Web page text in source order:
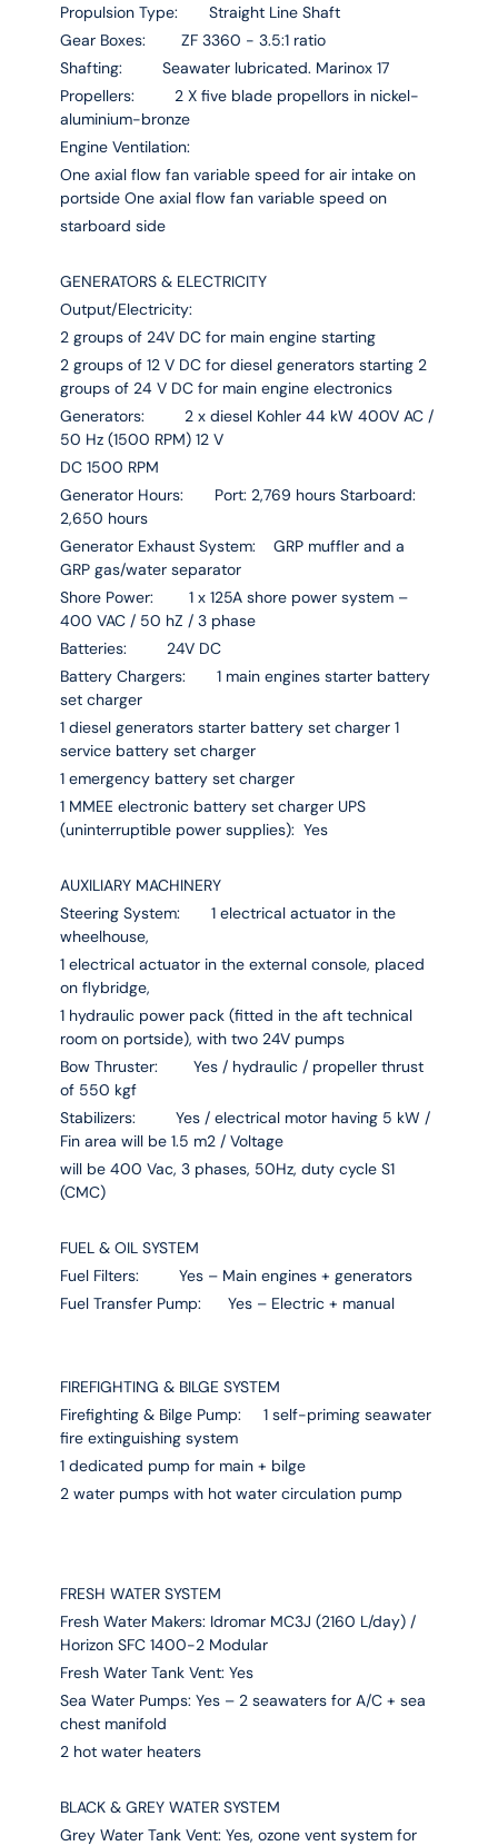
Propulsion Type: Straight Line Shaft
Gear Boxes: ZF 3360 - 3.5:1 ratio
Shafting: Seawater lubricated. Marinox 17
Propellers: 2 X five blade propellors in nickel-
aluminium-bronze
Engine Ventilation:
One axial flow fan variable speed for air intake on
portside One axial flow fan variable speed on
starboard side
GENERATORS & ELECTRICITY
Output/Electricity:
2 groups of 24V DC for main engine starting
2 groups of 12 V DC for diesel generators starting 2
groups of 24 V DC for main engine electronics
Generators: 2 x diesel Kohler 44 kW 400V AC /
50 Hz (1500 RPM) 12 V
DC 1500 RPM
Generator Hours: Port: 2,769 hours Starboard:
2,650 hours
Generator Exhaust System: GRP muffler and a
GRP gas/water separator
Shore Power: 1 x 125A shore power system –
400 VAC / 50 hZ / 3 phase
Batteries: 24V DC
Battery Chargers: 1 main engines starter battery
set charger
1 diesel generators starter battery set charger 1
service battery set charger
1 emergency battery set charger
1 MMEE electronic battery set charger UPS
(uninterruptible power supplies): Yes
AUXILIARY MACHINERY
Steering System: 1 electrical actuator in the
wheelhouse,
1 electrical actuator in the external console, placed
on flybridge,
1 hydraulic power pack (fitted in the aft technical
room on portside), with two 24V pumps
Bow Thruster: Yes / hydraulic / propeller thrust
of 550 kgf
Stabilizers: Yes / electrical motor having 5 kW /
Fin area will be 1.5 m2 / Voltage
will be 400 Vac, 3 phases, 50Hz, duty cycle S1
(CMC)
FUEL & OIL SYSTEM
Fuel Filters: Yes – Main engines + generators
Fuel Transfer Pump: Yes – Electric + manual
FIREFIGHTING & BILGE SYSTEM
Firefighting & Bilge Pump: 1 self-priming seawater
fire extinguishing system
1 dedicated pump for main + bilge
2 water pumps with hot water circulation pump
FRESH WATER SYSTEM
Fresh Water Makers: Idromar MC3J (2160 L/day) /
Horizon SFC 1400-2 Modular
Fresh Water Tank Vent: Yes
Sea Water Pumps: Yes – 2 seawaters for A/C + sea
chest manifold
2 hot water heaters
BLACK & GREY WATER SYSTEM
Grey Water Tank Vent: Yes, ozone vent system for